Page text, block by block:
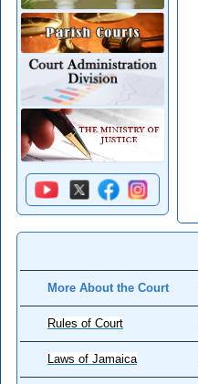
More About the Court
Rules of Court
Laws of Jamaica